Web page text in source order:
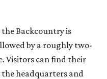
the Backcountry is
by a roughly two-
Visitors can find their
headquarters and